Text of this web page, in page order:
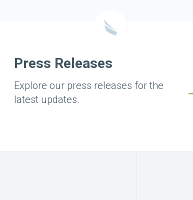
Press Releases
Explore our press releases for the
latest updates.